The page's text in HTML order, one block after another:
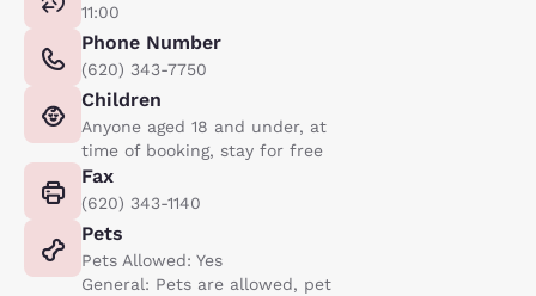
11:00
Phone Number
(620) 343-7750
Children
Anyone aged 18 and under, at
time of booking, stay for free
Fax
(620) 343-1140
Pets
Pets Allowed: Yes
General: Pets are allowed, pet